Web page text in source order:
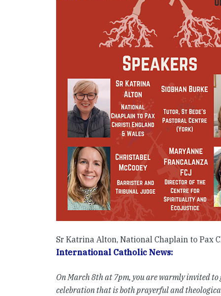
Sr Katrina Alton, National Chaplain to Pax
International Catholic News:
On March 8th at 7pm, you are warmly invited
celebration that is both prayerful and